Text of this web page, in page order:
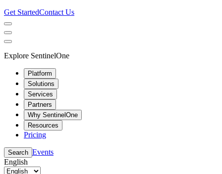
Get StartedContact Us
Explore SentinelOne
Platform
Solutions
Services
Partners
Why SentinelOne
Resources
Pricing
Search Events
English